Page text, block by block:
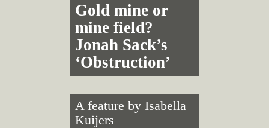
Gold mine or
mine field?
Jonah Sack’s
‘Obstruction’
A feature by Isabella
Kuijers